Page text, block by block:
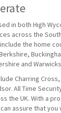
in both High
across the
the home
and
Charring
All Time
the UK. With a
assure that